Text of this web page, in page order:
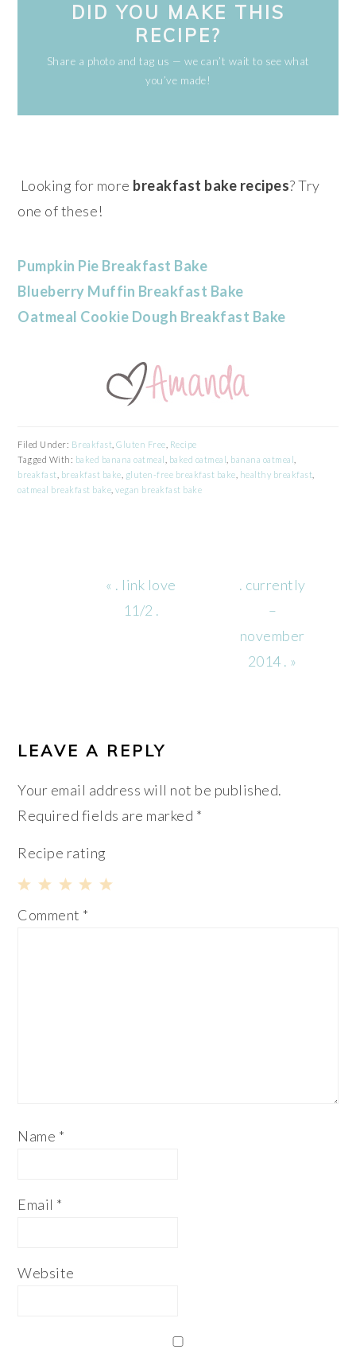
DID YOU MAKE THIS
RECIPE?
Share a photo and tag us — we can’t wait to see what
you’ve made!
Looking for more breakfast bake recipes? Try
one of these!
Pumpkin Pie Breakfast Bake
Blueberry Muffin Breakfast Bake
Oatmeal Cookie Dough Breakfast Bake
Filed Under: Breakfast ,Gluten Free Recipe
Tagged With: baked banana oatmeal baked oatmeal banana oatmeal
breakfast
breakfast bake gluten-free breakfast bake healthy breakfast
oatmeal breakfast bake ,vegan breakfast bake
Previous
Post:
« . link love
11/2 .
Next
Post:
. currently
–
november
2014 . »
LEAVE A REPLY
Your email address will not be published.
Required fields are marked *
Recipe rating
4
3
2
1
Comment *
Name *
Email *
Website